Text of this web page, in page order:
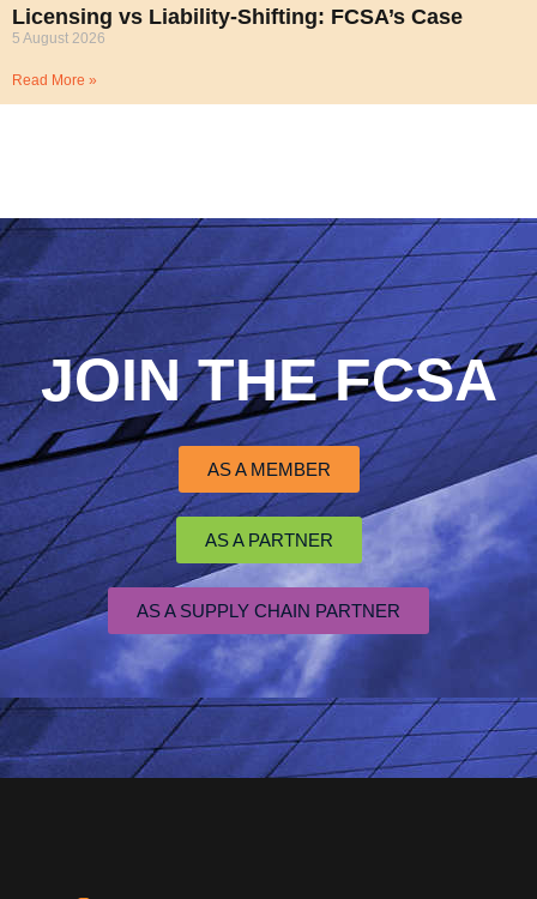
Licensing vs Liability-Shifting: FCSA’s Case
5 August 2026
Read More »
JOIN THE FCSA
AS A MEMBER
AS A PARTNER
AS A SUPPLY CHAIN PARTNER